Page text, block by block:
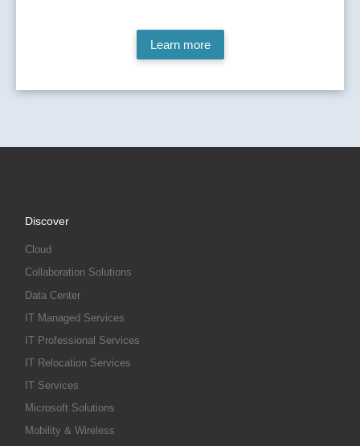
Learn more
Discover
Cloud
Collaboration Solutions
Data Center
IT Managed Services
IT Professional Services
IT Relocation Services
IT Services
Microsoft Solutions
Mobility & Wireless